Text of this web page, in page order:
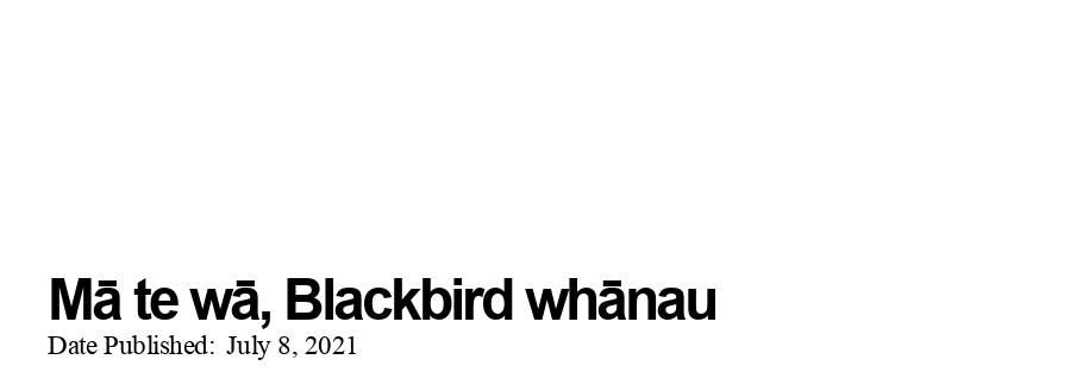
Mā te wā, Blackbird whānau
Date Published: July 8, 2021